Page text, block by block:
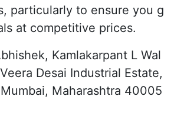
particularly to ensure you g
at competitive prices.
Kamlakarpant L Wal
Desai Industrial Estate,
Maharashtra 40005